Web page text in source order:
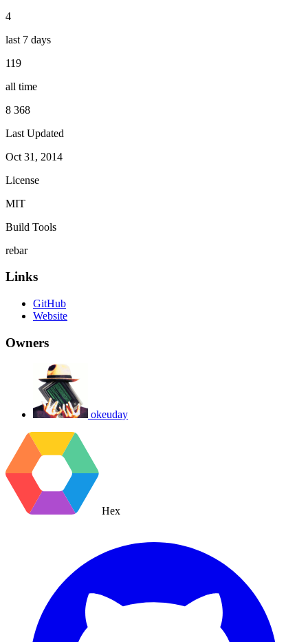
4
last 7 days
119
all time
8 368
Last Updated
Oct 31, 2014
License
MIT
Build Tools
rebar
Links
GitHub
Website
Owners
okeuday
Hex